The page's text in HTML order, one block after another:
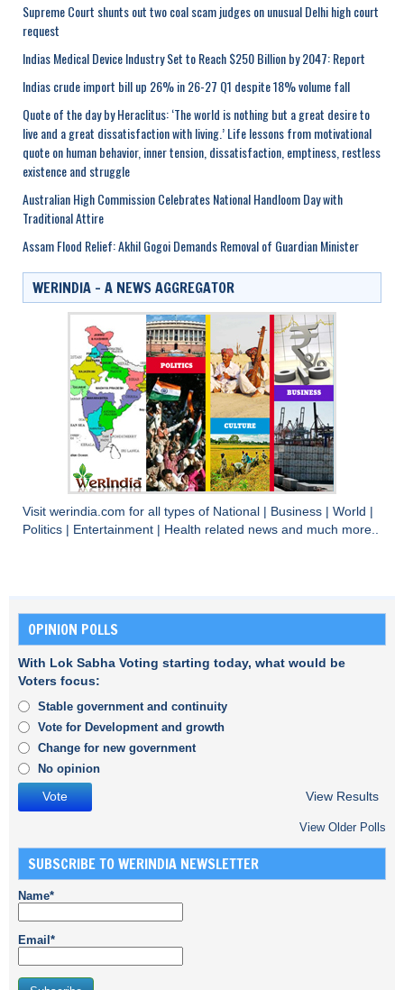
Supreme Court shunts out two coal scam judges on unusual Delhi high court
request
Indias Medical Device Industry Set to Reach $250 Billion by 2047: Report
Indias crude import bill up 26% in 26-27 Q1 despite 18% volume fall
Quote of the day by Heraclitus: ‘The world is nothing but a great desire to
live and a great dissatisfaction with living.’ Life lessons from motivational
quote on human behavior, inner tension, dissatisfaction, emptiness, restless
existence and struggle
Australian High Commission Celebrates National Handloom Day with
Traditional Attire
Assam Flood Relief: Akhil Gogoi Demands Removal of Guardian Minister
WERINDIA – A NEWS AGGREGATOR
Visit werindia.com for all types of National Business World
Politics
Entertainment Health related news and much more..
OPINION POLLS
With Lok Sabha Voting starting today, what would be
Voters focus:
Stable government and continuity
Vote for Development and growth
Change for new government
No opinion
View Results
View Older Polls
SUBSCRIBE TO WERINDIA NEWSLETTER
Name*
Email*